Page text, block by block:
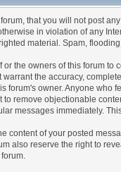
that you will not post
in violation of any
material. Spam,
or the owners of this forum
the accuracy,
forum's owner. Anyone
to remove objectionable
messages immediately.
content of your posted
also reserve the right to